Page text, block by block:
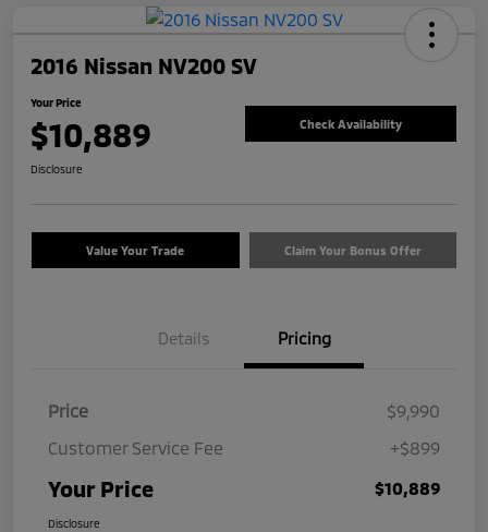
2016 Nissan NV200 SV
Your Price
$10,889 Check Availability
Disclosure
Value Your Trade Claim Your Bonus Offer
Details Pricing
Price
$9,990
Customer Service Fee
+$899
Your Price $10,889
Disclosure